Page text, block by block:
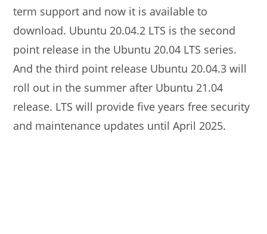
term support and now it is available to
download. Ubuntu 20.04.2 LTS is the second
point release in the Ubuntu 20.04 LTS series.
And the third point release Ubuntu 20.04.3 will
roll out in the summer after Ubuntu 21.04
release. LTS will provide five years free security
and maintenance updates until April 2025.